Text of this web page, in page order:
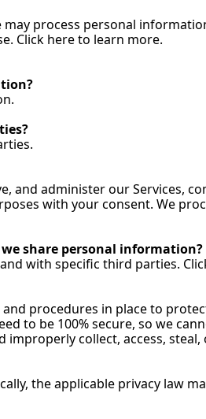
process personal
Click here to learn more.
and administer our Services,
with your consent. We
share personal information?
with specific third parties.
procedures in place to
to be 100% secure, so we
collect, access,
the applicable privacy law